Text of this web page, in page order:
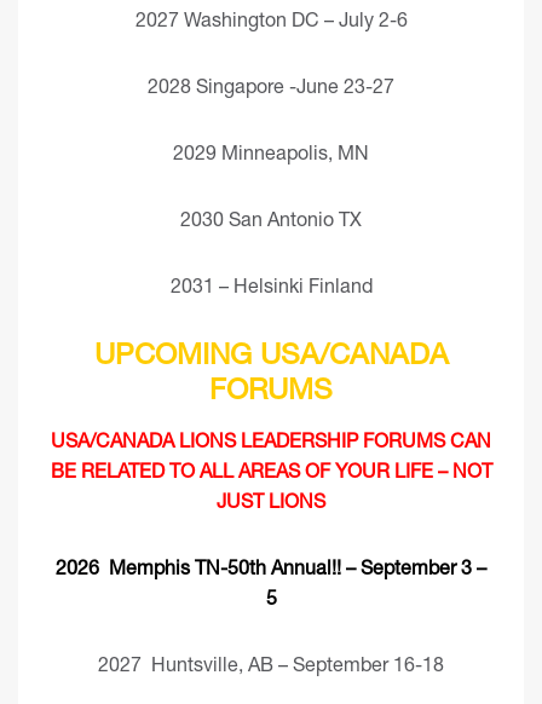
2027 Washington DC – July 2-6
2028 Singapore -June 23-27
2029 Minneapolis, MN
2030 San Antonio TX
2031 – Helsinki Finland
UPCOMING USA/CANADA
FORUMS
USA/CANADA LIONS LEADERSHIP FORUMS CAN
BE RELATED TO ALL AREAS OF YOUR LIFE – NOT
JUST LIONS
2026 Memphis TN-50th Annual!! – September 3 –
5
2027 Huntsville, AB – September 16-18